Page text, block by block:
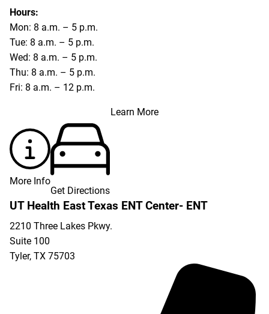
Hours:
Mon: 8 a.m. – 5 p.m.
Tue: 8 a.m. – 5 p.m.
Wed: 8 a.m. – 5 p.m.
Thu: 8 a.m. – 5 p.m.
Fri: 8 a.m. – 12 p.m.
Learn More
More Info
Get Directions
UT Health East Texas ENT Center- ENT
2210 Three Lakes Pkwy.
Suite 100
Tyler, TX 75703